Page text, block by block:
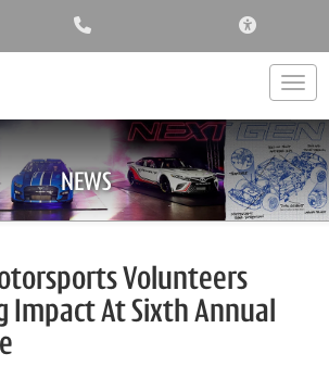
NEWS
Volunteers
Impact At Sixth Annual